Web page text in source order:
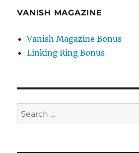
VANISH MAGAZINE
Vanish Magazine Bonus
Linking Ring Bonus
Search
for: